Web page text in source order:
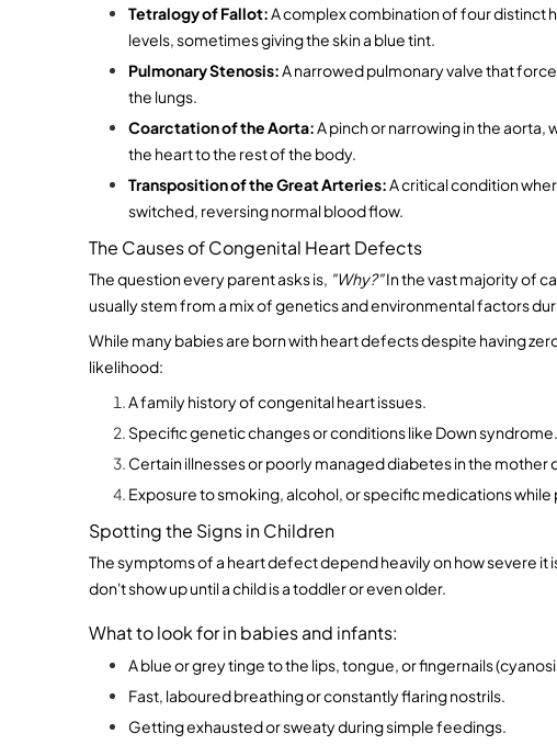
Tetralogy of Fallot: A complex combination of four distinct
levels, sometimes giving the skin a blue tint.
Pulmonary Stenosis: A narrowed pulmonary valve that
the lungs.
Coarctation of the Aorta: A pinch or narrowing in the aorta,
the heart to the rest of the body.
Transposition of the Great Arteries: A critical condition
switched, reversing normal blood flow.
The Causes of Congenital Heart Defects
The question every parent asks is, "Why?" In the vast majority of
usually stem from a mix of genetics and environmental factors
While many babies are born with heart defects despite having
likelihood:
A family history of congenital heart issues.
Specific genetic changes or conditions like Down syndrome.
Certain illnesses or poorly managed diabetes in the mother
Exposure to smoking, alcohol, or specific medications while
Spotting the Signs in Children
The symptoms of a heart defect depend heavily on how severe it
don't show up until a child is a toddler or even older.
What to look for in babies and infants:
A blue or grey tinge to the lips, tongue, or fingernails
Fast, laboured breathing or constantly flaring nostrils.
Getting exhausted or sweaty during simple feedings.